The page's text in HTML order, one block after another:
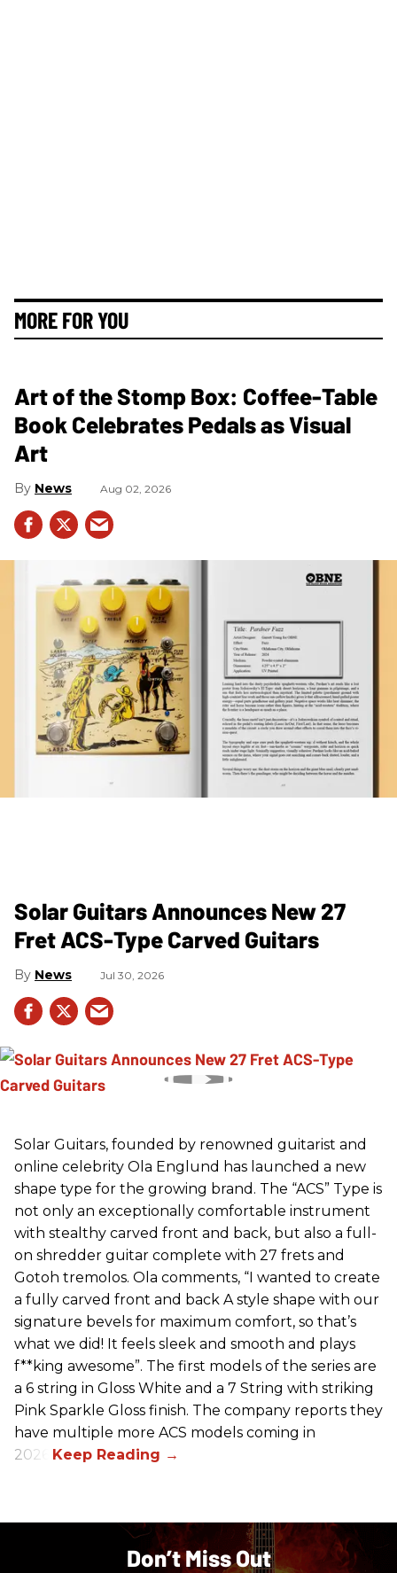
MORE FOR YOU
Art of the Stomp Box: Coffee-Table
Book Celebrates Pedals as Visual
Art
News Aug 02, 2026
Solar Guitars Announces New 27
Fret ACS-Type Carved Guitars
News Jul 30, 2026
Solar Guitars, founded by renowned guitarist and
online celebrity Ola Englund has launched a new
shape type for the growing brand. The “ACS” Type is
not only an exceptionally comfortable instrument
with stealthy carved front and back, but also a full-
on shredder guitar complete with 27 frets and
Gotoh tremolos. Ola comments, “I wanted to create
a fully carved front and back A style shape with our
signature bevels for maximum comfort, so that’s
what we did! It feels sleek and smooth and plays
f**king awesome”. The first models of the series are
a 6 string in Gloss White and a 7 String with striking
Pink Sparkle Gloss finish. The company reports they
have multiple more ACS models coming in
2026.
Don’t Miss Out